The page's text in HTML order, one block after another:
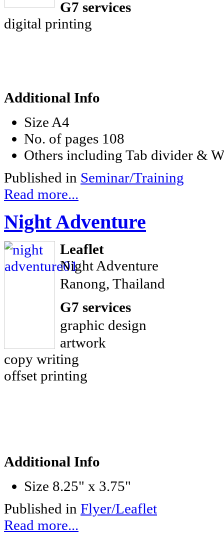
G7 services
digital printing
Additional Info
Size A4
No. of pages 108
Others including Tab divider &
Published in Seminar/Training
Read more...
Night Adventure
Leaflet
Night Adventure
Ranong, Thailand
G7 services
graphic design
artwork
copy writing
offset printing
Additional Info
Size 8.25" x 3.75"
Published in Flyer/Leaflet
Read more...